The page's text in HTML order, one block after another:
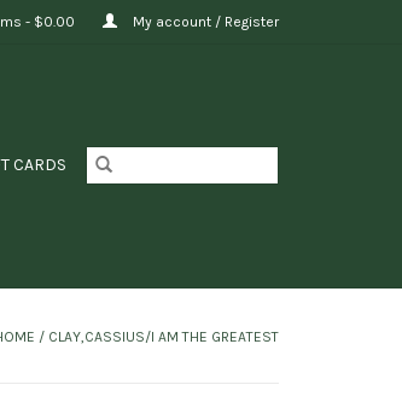
- $0.00 My account / Register
CARDS
/ CLAY,CASSIUS/I AM THE GREATEST